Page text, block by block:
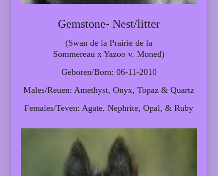
Gemstone- Nest/litter
(Swan de la Prairie de la
Sommereau x Yazoo v. Moned)
Geboren/Born: 06-11-2010
Males/Reuen: Amethyst, Onyx, Topaz & Quartz
Females/Teven: Agate, Nephrite, Opal, & Ruby